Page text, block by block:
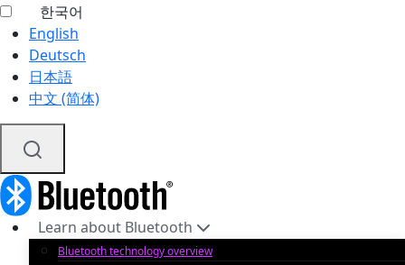
한국어
English
Deutsch
日本語
中文 (简体)
Learn about Bluetooth
Bluetooth technology overview